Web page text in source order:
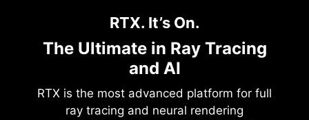
RTX. It’s On.
The Ultimate in Ray Tracing
and AI
RTX is the most advanced platform for full
ray tracing and neural rendering